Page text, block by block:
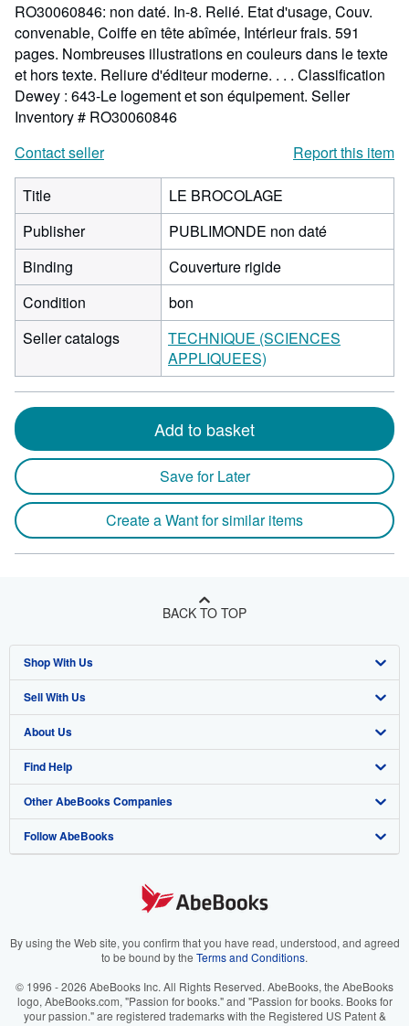
RO30060846: non daté. In-8. Relié. Etat d'usage, Couv.
convenable, Coiffe en tête abîmée, Intérieur frais. 591
pages. Nombreuses illustrations en couleurs dans le texte
et hors texte. Reliure d'éditeur moderne. . . . Classification
Dewey : 643-Le logement et son équipement. Seller
Inventory # RO30060846
Contact seller
Report this item
Title
LE BROCOLAGE
Publisher
PUBLIMONDE non daté
Binding
Couverture rigide
Condition
bon
Seller catalogs
TECHNIQUE (SCIENCES
APPLIQUEES)
Add to basket
Save for Later
Create a Want for similar items
BACK TO TOP
Shop With Us
Advanced Search
Browse Collections
My Account
My Orders
View Basket
Sell With Us
Start Selling
Join Our Affiliate Program
Book Buyback
Refer a seller
About Us
About AbeBooks
Media
Careers
Your Ads Privacy Choices
Accessibility
Find Help
Help
Customer Support
Other AbeBooks Companies
AbeBooks.co.uk
AbeBooks.it
AbeBooks.ca
Follow AbeBooks
By using the Web site, you confirm that you have read, understood, and agreed
to be bound by the Terms and Conditions.
© 1996 - 2026 AbeBooks Inc. All Rights Reserved. AbeBooks, the AbeBooks
logo, AbeBooks.com, "Passion for books." and "Passion for books. Books for
your passion." are registered trademarks with the Registered US Patent &